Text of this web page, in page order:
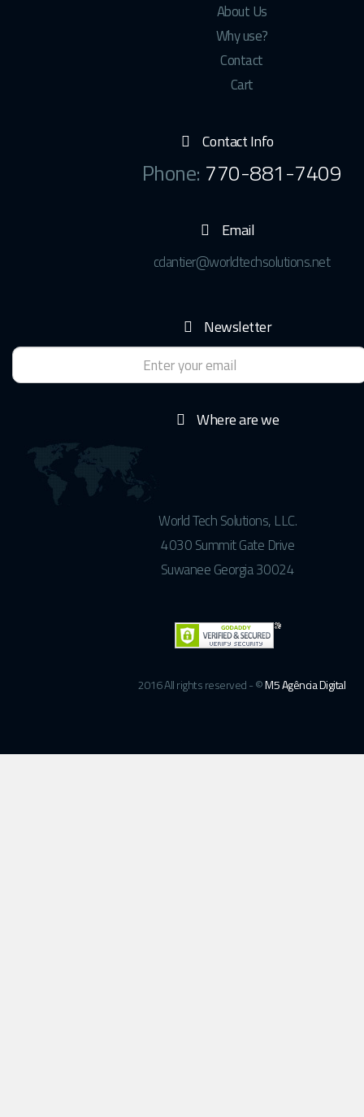
About Us
Why use?
Contact
Cart
Contact Info
Phone: 770-881-7409
Email
cdantier@worldtechsolutions.net
Newsletter
Where are we
World Tech Solutions, LLC.
4030 Summit Gate Drive
Suwanee Georgia 30024
2016 All rights reserved - ©M5 Agência Digital